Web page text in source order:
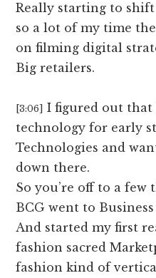
Really starting to
so a lot of my time
on filming digital
Big retailers.
[3:06]
I figured out that
technology for early
Technologies and
down there.
So you’re off to a few
BCG went to
And started my first
fashion sacred
fashion kind of